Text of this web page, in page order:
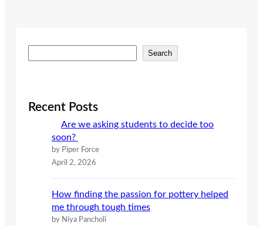
e
c
Search
Recent Posts
Are we asking students to decide too
soon?
by Piper Force
April 2, 2026
How finding the passion for pottery helped
me through tough times
by Niya Pancholi